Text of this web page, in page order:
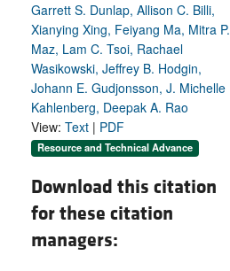
Garrett S. Dunlap, Allison C. Billi,
Xianying Xing, Feiyang Ma, Mitra P.
Maz, Lam C. Tsoi, Rachael
Wasikowski, Jeffrey B. Hodgin,
Johann E. Gudjonsson, J. Michelle
Kahlenberg, Deepak A. Rao
View: Text | PDF
Resource and Technical Advance
Download this citation
for these citation
managers: